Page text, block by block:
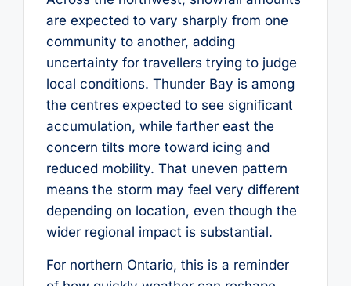
are expected to vary sharply from one
community to another, adding
uncertainty for travellers trying to judge
local conditions. Thunder Bay is among
the centres expected to see significant
accumulation, while farther east the
concern tilts more toward icing and
reduced mobility. That uneven pattern
means the storm may feel very different
depending on location, even though the
wider regional impact is substantial.
For northern Ontario, this is a reminder